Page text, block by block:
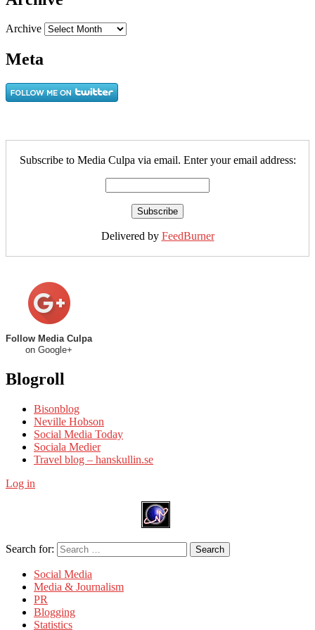
Archive
Meta
Subscribe to Media Culpa via email. Enter your email address:
Delivered by FeedBurner
Follow Media Culpa
on Google+
Blogroll
Bisonblog
Neville Hobson
Social Media Today
Sociala Medier
Travel blog – hanskullin.se
Log in
Search for: Search
Social Media
Media & Journalism
PR
Blogging
Statistics